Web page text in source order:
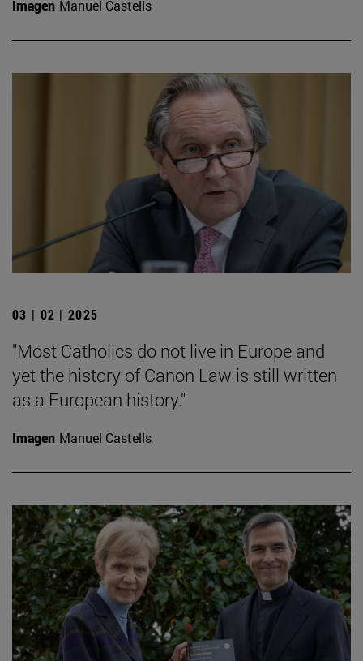
Imagen Manuel Castells
03 | 02 | 2025
"Most Catholics do not live in Europe and
yet the history of Canon Law is still written
as a European history."
Imagen Manuel Castells